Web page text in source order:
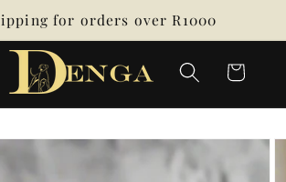
for orders over R1000
Cart